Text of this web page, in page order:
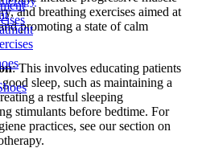
and breathing exercises aimed at
promoting a state of calm
: This involves educating patients
sleep, such as maintaining a
a restful sleeping
stimulants before bedtime. For
practices, see our section on